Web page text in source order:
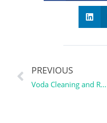
PREVIOUS
Voda Cleaning and Restoration | Franchise Spotlight